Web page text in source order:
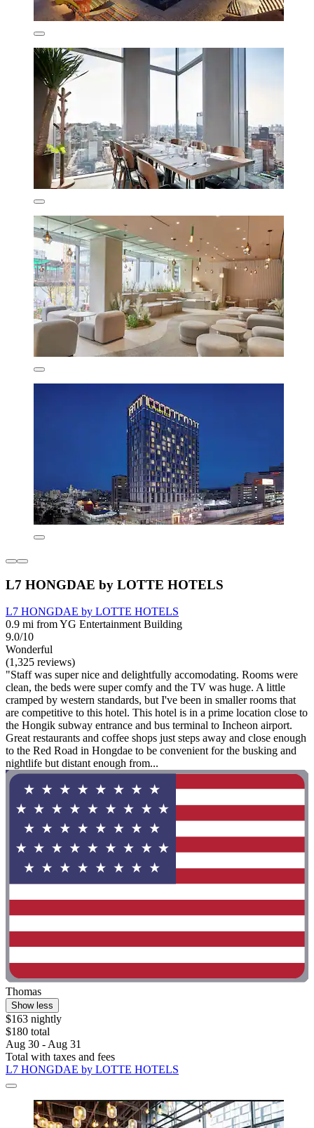
L7 HONGDAE by LOTTE HOTELS
L7 HONGDAE by LOTTE HOTELS
0.9 mi from YG Entertainment Building
9.0/10
Wonderful
(1,325 reviews)
"Staff was super nice and delightfully accomodating. Rooms were
clean, the beds were super comfy and the TV was huge. A little
cramped by western standards, but I've been in smaller rooms that
are competitive to this hotel. This hotel is in a prime location close to
the Hongik subway entrance and bus terminal to Incheon airport.
Great restaurants and coffee shops just steps away and close enough
to the Red Road in Hongdae to be convenient for the busking and
nightlife but distant enough from...
Thomas
Show less
$163 nightly
$180 total
Aug 30 - Aug 31
Total with taxes and fees
L7 HONGDAE by LOTTE HOTELS